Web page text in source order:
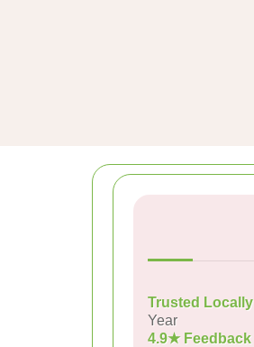
Trusted Locally
Year
4.9★ Feedback